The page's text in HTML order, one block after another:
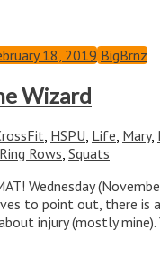
18, 2019 BigBrnz
Wizard
HSPU Life Mary,
Ring Rows Squats
Wednesday
to point out, there is
injury (mostly mine).